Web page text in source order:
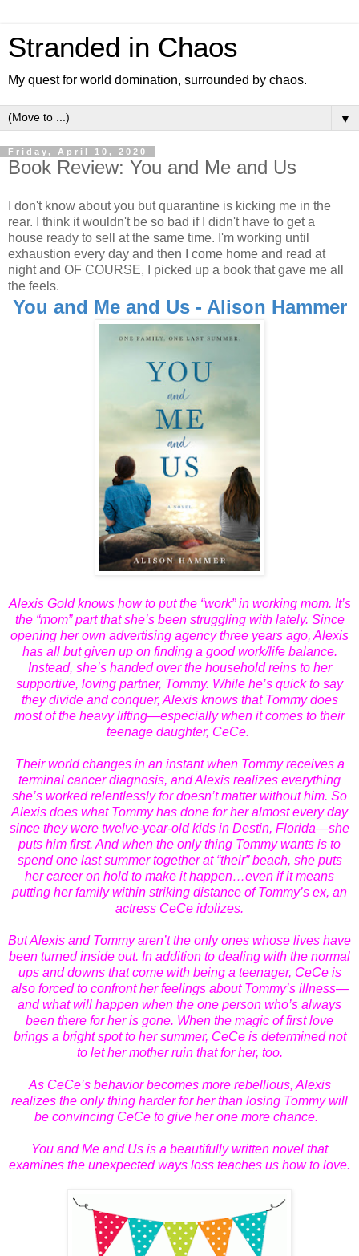
Stranded in Chaos
My quest for world domination, surrounded by chaos.
▼
Friday, April 10, 2020
Book Review: You and Me and Us
I don't know about you but quarantine is kicking me in the
rear. I think it wouldn't be so bad if I didn't have to get a
house ready to sell at the same time. I'm working until
exhaustion every day and then I come home and read at
night and OF COURSE, I picked up a book that gave me all
the feels.
You and Me and Us - Alison Hammer
Alexis Gold knows how to put the “work” in working mom. It’s
the “mom” part that she’s been struggling with lately. Since
opening her own advertising agency three years ago, Alexis
has all but given up on finding a good work/life balance.
Instead, she’s handed over the household reins to her
supportive, loving partner, Tommy. While he’s quick to say
they divide and conquer, Alexis knows that Tommy does
most of the heavy lifting—especially when it comes to their
teenage daughter, CeCe.
Their world changes in an instant when Tommy receives a
terminal cancer diagnosis, and Alexis realizes everything
she’s worked relentlessly for doesn’t matter without him. So
Alexis does what Tommy has done for her almost every day
since they were twelve-year-old kids in Destin, Florida—she
puts him first. And when the only thing Tommy wants is to
spend one last summer together at “their” beach, she puts
her career on hold to make it happen…even if it means
putting her family within striking distance of Tommy’s ex, an
actress CeCe idolizes.
But Alexis and Tommy aren’t the only ones whose lives have
been turned inside out. In addition to dealing with the normal
ups and downs that come with being a teenager, CeCe is
also forced to confront her feelings about Tommy’s illness—
and what will happen when the one person who’s always
been there for her is gone. When the magic of first love
brings a bright spot to her summer, CeCe is determined not
to let her mother ruin that for her, too.
As CeCe’s behavior becomes more rebellious, Alexis
realizes the only thing harder for her than losing Tommy will
be convincing CeCe to give her one more chance.
You and Me and Us is a beautifully written novel that
examines the unexpected ways loss teaches us how to love.